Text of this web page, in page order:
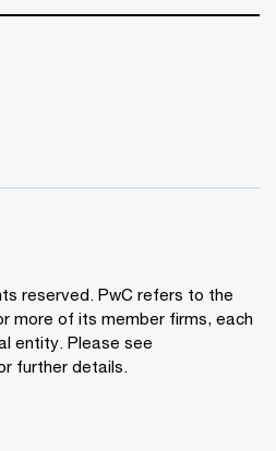
reserved. PwC refers to the
more of its member firms, each
entity. Please see
further details.